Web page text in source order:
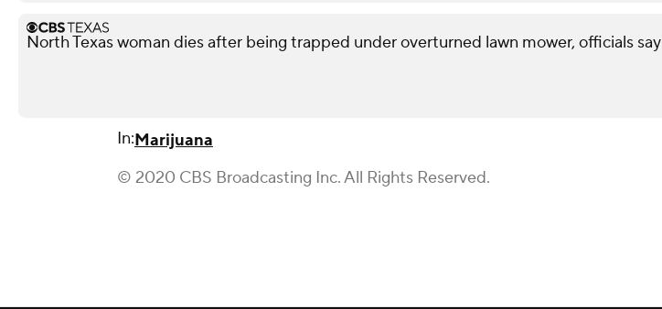
North Texas woman dies after being trapped under overturned lawn mower, officials say
In:Marijuana
© 2020 CBS Broadcasting Inc. All Rights Reserved.